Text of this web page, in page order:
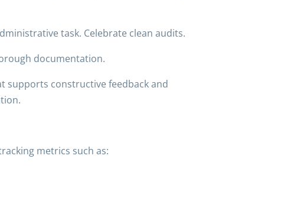
task. Celebrate clean audits.
documentation.
supports constructive feedback and
metrics such as: